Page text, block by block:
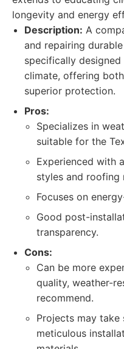
longevity and energy
Description: A
and repairing
specifically
climate, offering
superior protection.
Pros:
Specializes in
suitable for the
Experienced with
styles and roofing
Focuses on
Good post-
transparency.
Cons:
Can be more
quality, weather-
recommend.
Projects may
meticulous